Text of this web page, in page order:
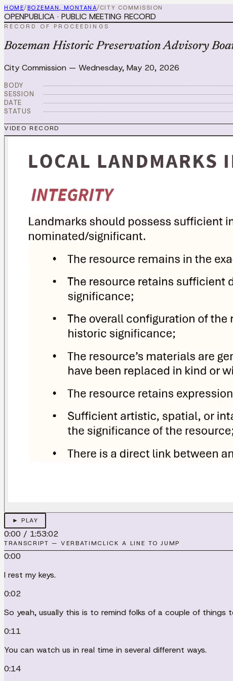
HOME/ BOZEMAN, MONTANA/CITY COMMISSION
OPENPUBLICA · PUBLIC MEETING RECORD
RECORD OF PROCEEDINGS
Bozeman Historic Preservation Advisory
City Commission — Wednesday, May 20, 2026
BODY
SESSION
DATE
STATUS
VIDEO RECORD
► PLAY
0:00 / 1:53:02
TRANSCRIPT — VERBATIMCLICK A LINE TO JUMP
0:00
I rest my keys.
0:02
So yeah, usually this is to remind folks of a couple of
0:11
You can watch us in real time in several different ways.
0:14